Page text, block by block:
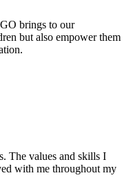
brings to our
but also empower them
The values and skills I
with me throughout my